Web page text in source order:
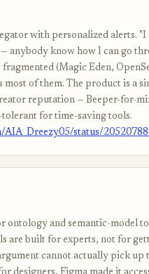
with personalized alerts. "I
anybody know how I can go
(Magic Eden,
most of them. The product is a
reputation — Beeper-for-
for time-saving tools.
AIA_Dreezy05/status/
ontology and semantic-model
are built for experts, not for
cannot actually pick up